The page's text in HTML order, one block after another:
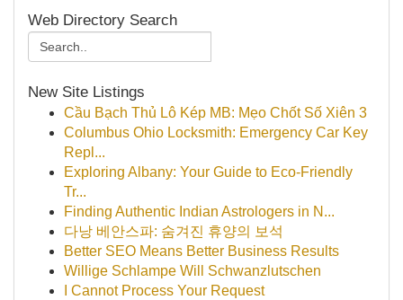
Web Directory Search
New Site Listings
Cầu Bạch Thủ Lô Kép MB: Mẹo Chốt Số Xiên 3
Columbus Ohio Locksmith: Emergency Car Key
Repl...
Exploring Albany: Your Guide to Eco-Friendly
Tr...
Finding Authentic Indian Astrologers in N...
다낭 베안스파: 숨겨진 휴양의 보석
Better SEO Means Better Business Results
Willige Schlampe Will Schwanzlutschen
I Cannot Process Your Request